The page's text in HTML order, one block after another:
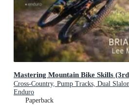
Mastering Mountain Bike Skills
Cross-Country, Pump Tracks, Dual
Enduro
Paperback